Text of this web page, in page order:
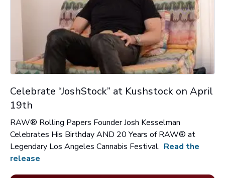
Celebrate “JoshStock” at Kushstock on April
19th
RAW® Rolling Papers Founder Josh Kesselman
Celebrates His Birthday AND 20 Years of RAW® at
Legendary Los Angeles Cannabis Festival. Read the
release